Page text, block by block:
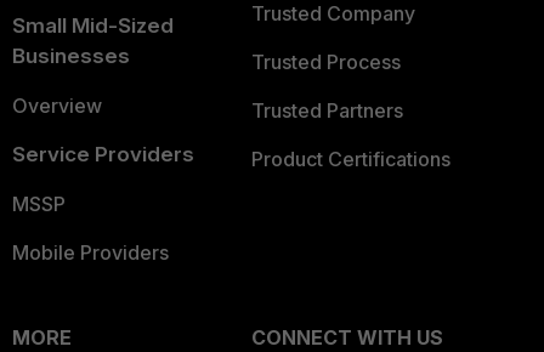
Small Mid-Sized
Businesses
Overview
Service Providers
MSSP
Mobile Providers
Trusted Company
Trusted Process
Trusted Partners
Product Certifications
MORE
CONNECT WITH US